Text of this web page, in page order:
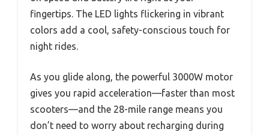
fingertips. The LED lights flickering in vibrant
colors add a cool, safety-conscious touch for
night rides.
As you glide along, the powerful 3000W motor
gives you rapid acceleration—faster than most
scooters—and the 28-mile range means you
don’t need to worry about recharging during